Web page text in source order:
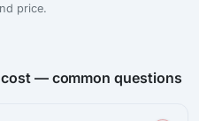
price.
— common questions